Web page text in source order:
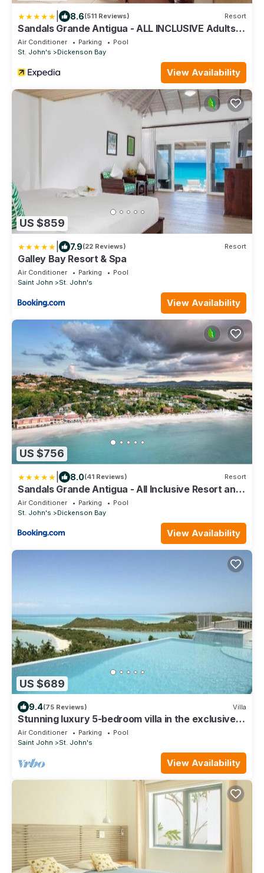
8.6(511 Reviews) Resort
Sandals Grande Antigua - ALL INCLUSIVE Adults
Only
Air Conditioner Parking
Pool
St. John's
Dickenson Bay
View Availability
US $859
7.9(22 Reviews) Resort
Galley Bay Resort & Spa
Air Conditioner Parking
Pool
Saint John
St. John's
View Availability
US $756
8.0(41 Reviews) Resort
Sandals Grande Antigua - All Inclusive Resort and
Spa - Couples Only
Air Conditioner Parking
Pool
St. John's
Dickenson Bay
View Availability
US $689
9.4(75 Reviews) Villa
Stunning luxury 5-bedroom villa in the exclusive
Galley Bay *Summer Reductions*
Air Conditioner Parking
Pool
Saint John
St. John's
View Availability